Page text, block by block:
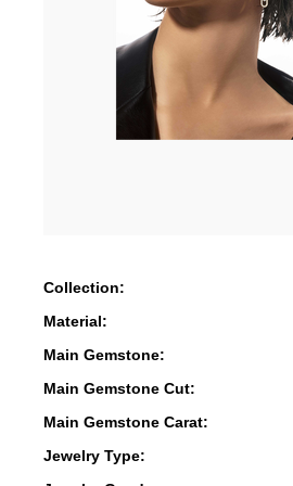
Collection:
Material:
Main Gemstone:
Main Gemstone Cut:
Main Gemstone Carat:
Jewelry Type: